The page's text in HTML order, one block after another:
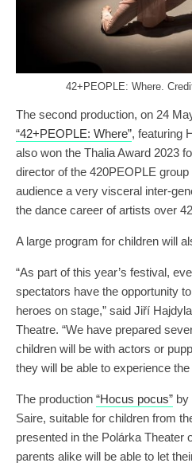
42+PEOPLE: Where.
The second production, on 24
“42+PEOPLE: Where”, featuring
also won the Thalia Award 2023
director of the 420PEOPLE
audience a very visceral inter-
the dance career of artists over
A large program for children will
“As part of this year’s festival,
spectators have the opportunity
heroes on stage,” said Jiří
Theatre. “We have prepared
children will be with actors or
they will be able to experience
The production “Hocus pocus” by
Saire, suitable for children from
presented in the Polárka Theater
parents alike will be able to let